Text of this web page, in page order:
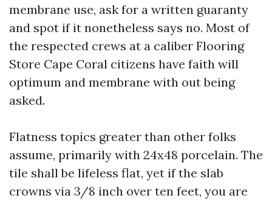
membrane use, ask for a written guaranty
and spot if it nonetheless says no. Most of
the respected crews at a caliber Flooring
Store Cape Coral citizens have faith will
optimum and membrane with out being
asked.
Flatness topics greater than other folks
assume, primarily with 24x48 porcelain. The
tile shall be lifeless flat, yet if the slab
crowns via 3/8 inch over ten feet, you are